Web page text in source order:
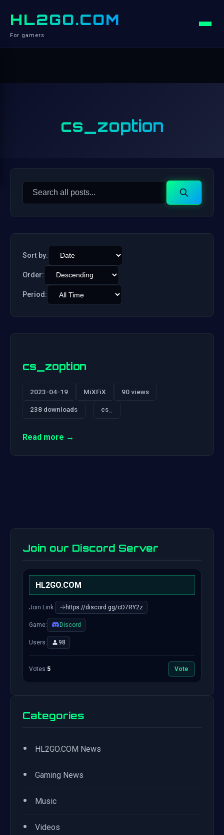
HL2GO.COM
For gamers
cs_zoption
Search
Search
Sort by:
Order:
Period:
cs_zoption
2023-04-19 MiXFiX 90 views
238 downloads cs_
Read more →
Join our Discord Server
HL2GO.COM
Join Link: https://discord.gg/cD7RY2z
Game: Discord
Users: 98
Votes:5 Vote
Categories
• HL2GO.COM News
• Gaming News
• Music
• Videos